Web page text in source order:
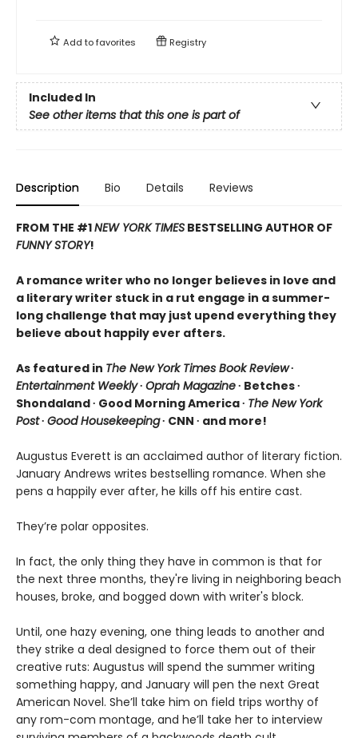
Add tofavorites Registry
Included In
See other items that this one is part of
Description Bio Details Reviews
FROM THE #1NEW YORK TIMES BESTSELLING AUTHOR OF
FUNNY STORY!
A romance writer who no longer believes in love and
a literary writer stuck in a rut engage in a summer-
long challenge that may just upend everything they
believe about happily ever afters.
As featured in The New York Times Book Review∙
Entertainment Weekly∙ Oprah Magazine∙ Betches ∙
Shondaland ∙ Good Morning America ∙ The New York
Post∙ Good Housekeeping∙ CNN ∙ and more!
Augustus Everett is an acclaimed author of literary fiction.
January Andrews writes bestselling romance. When she
pens a happily ever after, he kills off his entire cast.
They’re polar opposites.
In fact, the only thing they have in common is that for
the next three months, they're living in neighboring beach
houses, broke, and bogged down with writer's block.
Until, one hazy evening, one thing leads to another and
they strike a deal designed to force them out of their
creative ruts: Augustus will spend the summer writing
something happy, and January will pen the next Great
American Novel. She’ll take him on field trips worthy of
any rom-com montage, and he’ll take her to interview